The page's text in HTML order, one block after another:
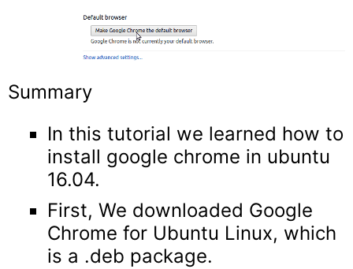
Summary
In this tutorial we learned how to
install google chrome in ubuntu
16.04.
First, We downloaded Google
Chrome for Ubuntu Linux, which
is a .deb package.